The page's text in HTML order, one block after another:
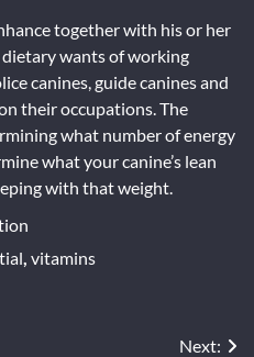
together with his or her
wants of working
canines, guide canines and
their occupations. The
what number of energy
what your canine’s lean
with that weight.
, vitamins
Next: